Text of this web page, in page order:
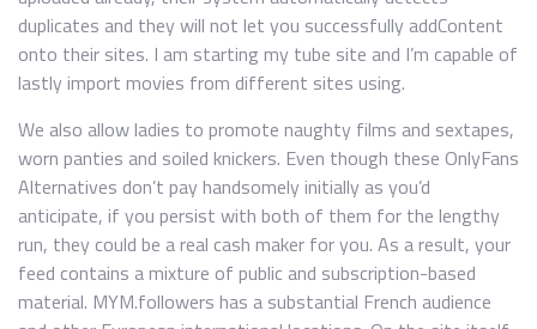
duplicates and they will not let you successfully addContent
onto their sites. I am starting my tube site and I’m capable of
lastly import movies from different sites using.
We also allow ladies to promote naughty films and sextapes,
worn panties and soiled knickers. Even though these OnlyFans
Alternatives don’t pay handsomely initially as you’d
anticipate, if you persist with both of them for the lengthy
run, they could be a real cash maker for you. As a result, your
feed contains a mixture of public and subscription-based
material. MYM.followers has a substantial French audience